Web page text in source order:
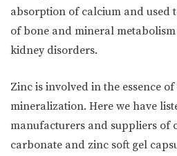
absorption of calcium and used
of bone and mineral
kidney disorders.
Zinc is involved in the essence
mineralization. Here we have
manufacturers and suppliers of
carbonate and zinc soft gel